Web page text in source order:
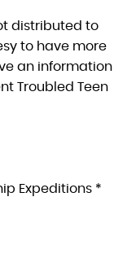
distributed to
to have more
an information
Troubled Teen
Expeditions *